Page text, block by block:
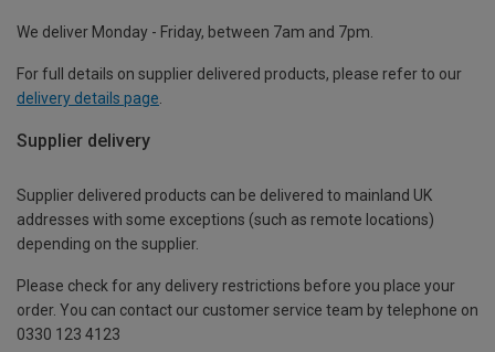
We deliver Monday - Friday, between 7am and 7pm.
For full details on supplier delivered products, please refer to our
delivery details page
Supplier delivery
Supplier delivered products can be delivered to mainland UK
addresses with some exceptions (such as remote locations)
depending on the supplier.
Please check for any delivery restrictions before you place your
order. You can contact our customer service team by telephone on
0330 123 4123